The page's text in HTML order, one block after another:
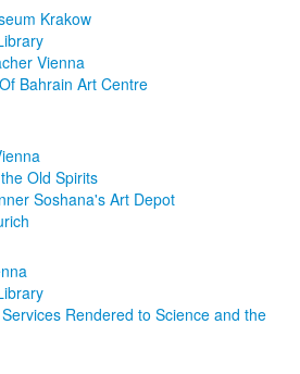
Krakow
Vienna
Bahrain Art Centre
Old Spirits
Soshana's Art Depot
Rendered to Science and the